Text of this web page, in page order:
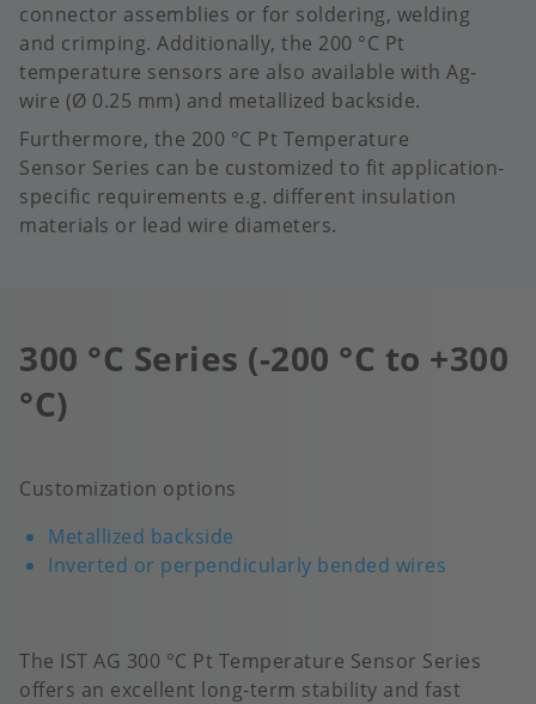
connector assemblies or for soldering, welding
and crimping. Additionally, the 200 °C Pt
temperature sensors are also available with Ag-
wire (Ø 0.25 mm) and metallized backside.
Furthermore, the 200 °C Pt Temperature
Sensor Series can be customized to fit application-
specific requirements e.g. different insulation
materials or lead wire diameters.
300 °C Series (-200 °C to +300
°C)
The IST AG 300 °C Pt Temperature Sensor Series
offers an excellent long-term stability and fast
Customization options
Metallized backside
Inverted or perpendicularly bended wires